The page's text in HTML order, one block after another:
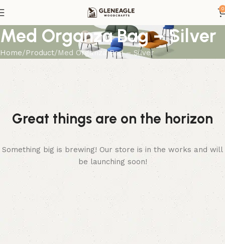
0
Med Organza Bag – Silver
Home Product Med Organza Bag – Silver
Great things are on the horizon
Something big is brewing! Our store is in the works and will
be launching soon!